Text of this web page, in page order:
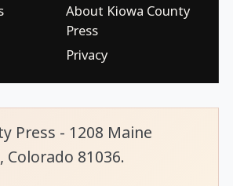
About Kiowa County
Press
Privacy
Press - 1208 Maine
Colorado 81036.